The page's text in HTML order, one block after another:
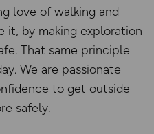
love of walking and
it, by making exploration
That same principle
We are passionate
to get outside
safely.